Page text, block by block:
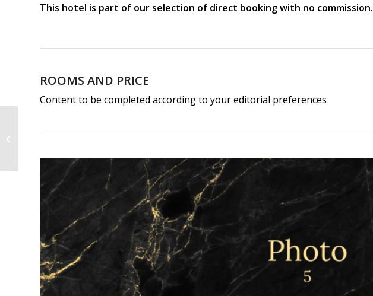
This hotel is part of our selection of direct booking with no commission.
ROOMS AND PRICE
Content to be completed according to your editorial preferences
Star Hotel Paris Opéra
Book...